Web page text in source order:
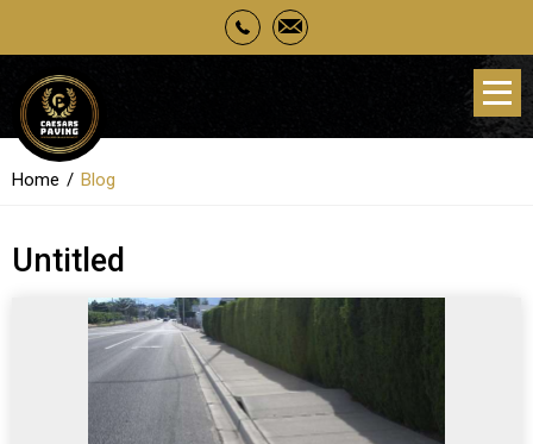
Home Blog
Untitled